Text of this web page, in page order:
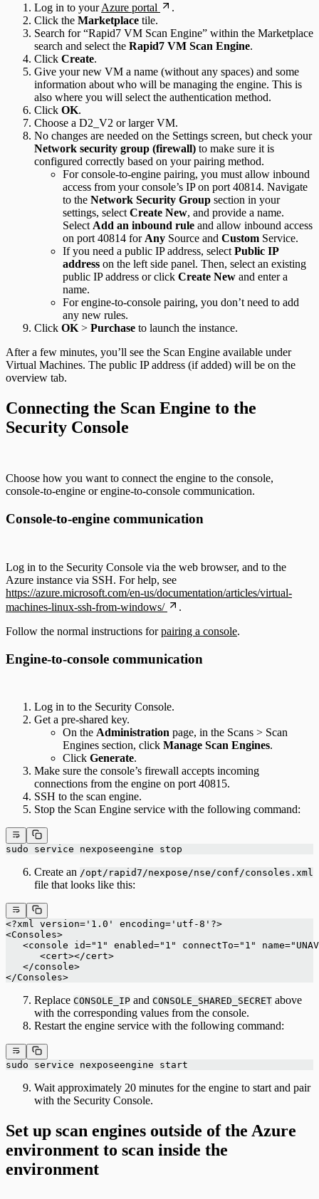
Log in to yourAzure portal
.
Click the Marketplace tile.
Search for “Rapid7 VM Scan Engine” within the Marketplace
search and select the Rapid7 VM Scan Engine.
Click Create.
Give your new VM a name (without any spaces) and some
information about who will be managing the engine. This is
also where you will select the authentication method.
Click OK.
Choose a D2_V2 or larger VM.
No changes are needed on the Settings screen, but check your
Network security group (firewall) to make sure it is
configured correctly based on your pairing method.
For console-to-engine pairing, you must allow inbound
access from your console’s IP on port 40814. Navigate
to the Network Security Group section in your
settings, select Create New, and provide a name.
Select Add an inbound rule and allow inbound access
on port 40814 for Any Source and Custom Service.
If you need a public IP address, select Public IP
address on the left side panel. Then, select an existing
public IP address or click Create New and enter a
name.
For engine-to-console pairing, you don’t need to add
any new rules.
Click OK > Purchase to launch the instance.
After a few minutes, you’ll see the Scan Engine available under
Virtual Machines. The public IP address (if added) will be on the
overview tab.
Connecting the Scan Engine to the
Security Console
Choose how you want to connect the engine to the console,
console-to-engine or engine-to-console communication.
Console-to-engine communication
Log in to the Security Console via the web browser, and to the
Azure instance via SSH. For help, see
https://azure.microsoft.com/en-us/documentation/articles/virtual-
machines-linux-ssh-from-windows/
.
Follow the normal instructions forpairing a console.
Engine-to-console communication
Log in to the Security Console.
Get a pre-shared key.
On the Administration page, in the Scans > Scan
Engines section, click Manage Scan Engines.
Click Generate.
Make sure the console’s firewall accepts incoming
connections from the engine on port 40815.
SSH to the scan engine.
Stop the Scan Engine service with the following command:
sudo service nexposeengine stop
Create an /opt/rapid7/nexpose/nse/conf/consoles.xml
file that looks like this:
<?xml version='1.0' encoding='utf-8'?>
<Consoles>
<console id="1" enabled="1" connectTo="1"
      <cert></cert>
   </console>
</Consoles>
Replace CONSOLE_IP and CONSOLE_SHARED_SECRET above
with the corresponding values from the console.
Restart the engine service with the following command:
sudo service nexposeengine start
Wait approximately 20 minutes for the engine to start and pair
with the Security Console.
Set up scan engines outside of the Azure
environment to scan inside the
environment